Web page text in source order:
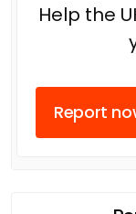
Help the
Report